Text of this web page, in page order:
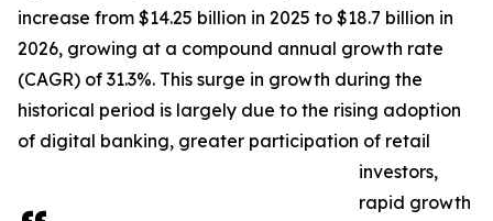
increase from $14.25 billion in 2025 to $18.7 billion in
2026, growing at a compound annual growth rate
(CAGR) of 31.3%. This surge in growth during the
historical period is largely due to the rising adoption
of digital banking, greater participation of retail
investors,
rapid growth